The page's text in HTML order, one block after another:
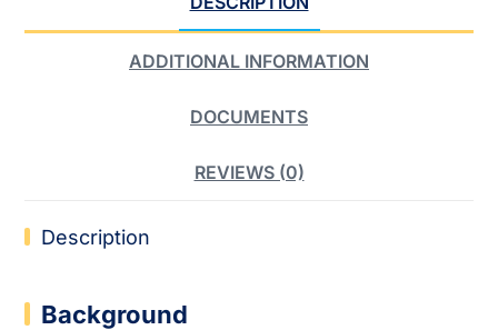
ADDITIONAL INFORMATION
DOCUMENTS
REVIEWS (0)
Description
Background